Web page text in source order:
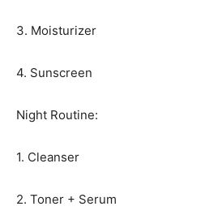
3. Moisturizer
4. Sunscreen
Night Routine:
1. Cleanser
2. Toner + Serum